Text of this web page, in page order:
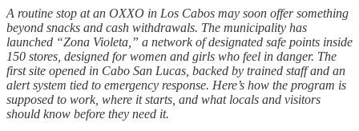
A routine stop at an OXXO in Los Cabos may soon offer something
beyond snacks and cash withdrawals. The municipality has
launched “Zona Violeta,” a network of designated safe points inside
150 stores, designed for women and girls who feel in danger. The
first site opened in Cabo San Lucas, backed by trained staff and an
alert system tied to emergency response. Here’s how the program is
supposed to work, where it starts, and what locals and visitors
should know before they need it.